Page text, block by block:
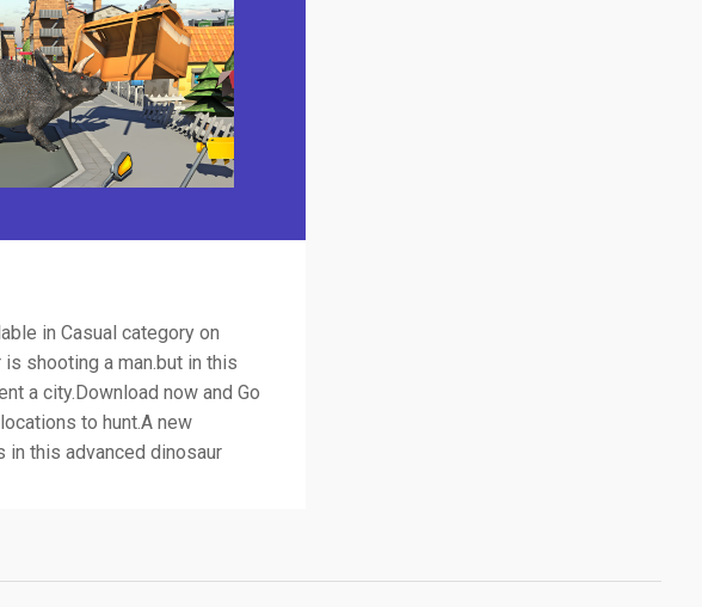
in Casual category on
shooting a man.but in this
a city.Download now and Go
to hunt.A new
in this advanced dinosaur